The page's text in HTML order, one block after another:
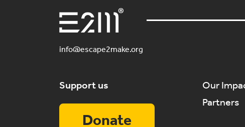
info@escape2make.org
Support us
Donate
Our
Partners